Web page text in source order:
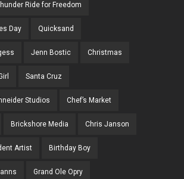
Ride for Freedom
Day Quicksand
Jenn Bostic Christmas
Santa Cruz
Studios Chef’s Market
Brickshore Media Chris Janson
Artist Birthday Boy
Grand Ole Opry